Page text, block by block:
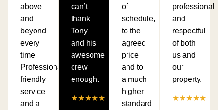
above
and
beyond
every
time.
Professional,
friendly
service
and a
can’t
thank
Tony
and his
awesome
crew
enough.
★★★★★
of
schedule,
to the
agreed
price
and to
a much
higher
standard
professional
and
respectful
of both
us and
our
property.
★★★★★